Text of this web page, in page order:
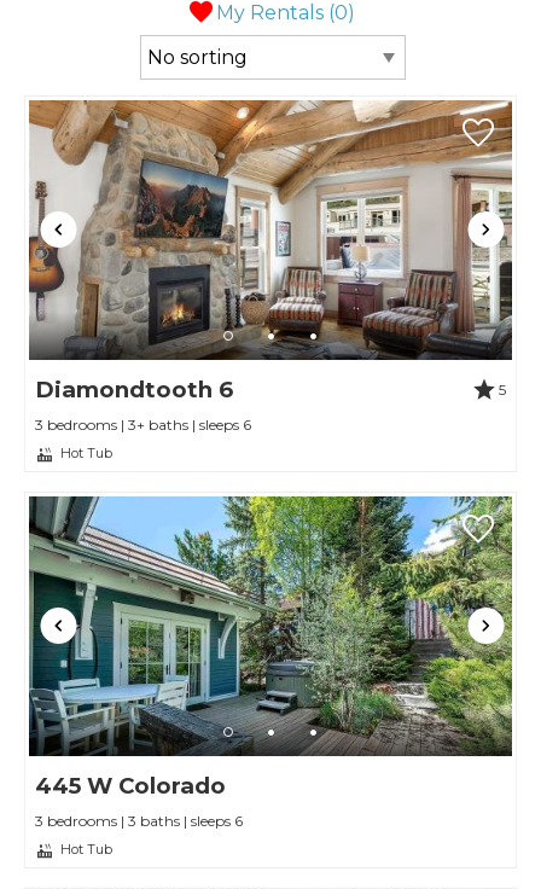
My Rentals (0)
Diamondtooth 6
5
3 bedrooms | 3+ baths | sleeps 6
Hot Tub
445 W Colorado
3 bedrooms | 3 baths | sleeps 6
Hot Tub